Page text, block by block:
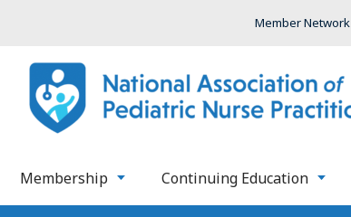
Member Network
Membership Continuing Education